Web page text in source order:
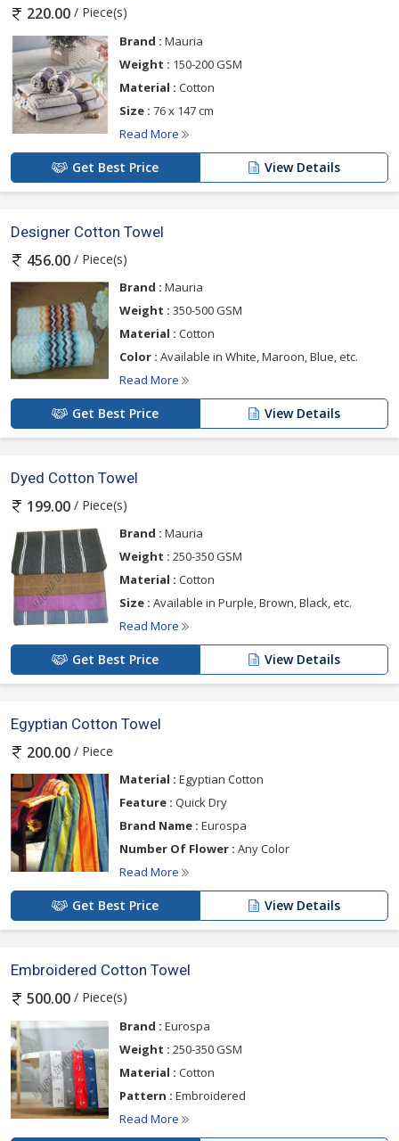
220.00 / Piece(s)
Brand : Mauria
Weight : 150-200 GSM
Material : Cotton
Size : 76 x 147 cm
Read More
Get Best Price View Details
Designer Cotton Towel
456.00 / Piece(s)
Brand : Mauria
Weight : 350-500 GSM
Material : Cotton
Color : Available in White, Maroon, Blue, etc.
Read More
Get Best Price View Details
Dyed Cotton Towel
199.00 / Piece(s)
Brand : Mauria
Weight : 250-350 GSM
Material : Cotton
Size : Available in Purple, Brown, Black, etc.
Read More
Get Best Price View Details
Egyptian Cotton Towel
200.00 / Piece
Material : Egyptian Cotton
Feature : Quick Dry
Brand Name : Eurospa
Number Of Flower : Any Color
Read More
Get Best Price View Details
Embroidered Cotton Towel
500.00 / Piece(s)
Brand : Eurospa
Weight : 250-350 GSM
Material : Cotton
Pattern : Embroidered
Read More